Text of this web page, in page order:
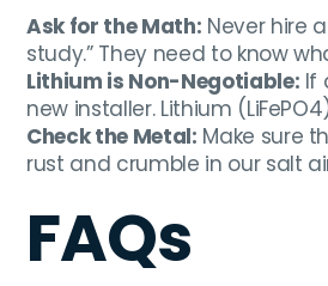
Ask for the Math: Never hire
study.” They need to know
Lithium is Non-Negotiable: If
new installer. Lithium
Check the Metal: Make sure
rust and crumble in our salt
FAQs